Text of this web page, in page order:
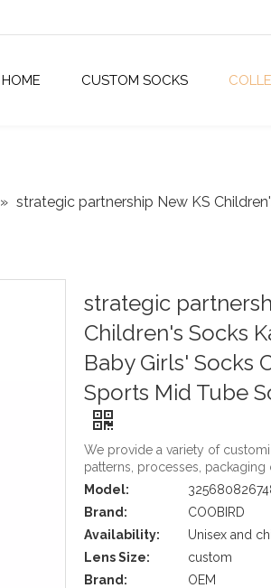
HOME CUSTOM SOCKS
» strategic partnership New KS
strategic
Children's Socks
Baby Girls' Socks
Sports Mid Tube
We provide a variety of
patterns, processes,
Model:
Brand:
COOBIRD
Availability:
Unisex and
Lens Size:
custom
Brand:
OEM